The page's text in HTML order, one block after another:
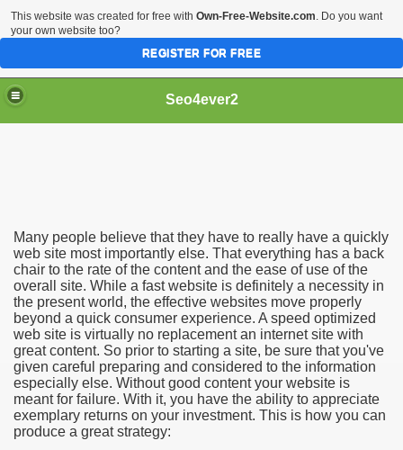
Seo4ever2
Many people believe that they have to really have a quickly
web site most importantly else. That everything has a back
chair to the rate of the content and the ease of use of the
overall site. While a fast website is definitely a necessity in
the present world, the effective websites move properly
beyond a quick consumer experience. A speed optimized
web site is virtually no replacement an internet site with
great content. So prior to starting a site, be sure that you've
given careful preparing and considered to the information
especially else. Without good content your website is
meant for failure. With it, you have the ability to appreciate
exemplary returns on your investment. This is how you can
produce a great strategy:
Meal Toppers
useful Video Downloads
This website was created for free with Own-Free-Website.com. Do you want
your own website too?
REGISTER FOR FREE